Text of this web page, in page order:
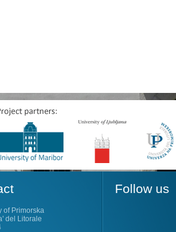
of Primorska
del Litorale
Follow us